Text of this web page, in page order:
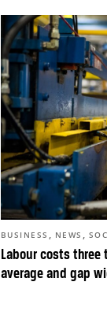
Labour costs three
average and gap
BUSINESS , NEWS ,